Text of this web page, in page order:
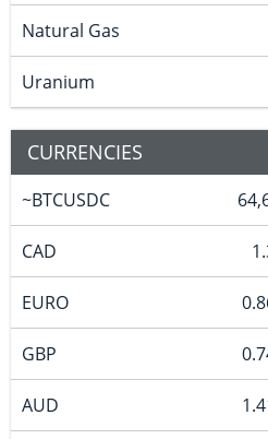
Natural Gas
Uranium
CURRENCIES
~BTCUSDC
CAD
EURO
GBP
AUD